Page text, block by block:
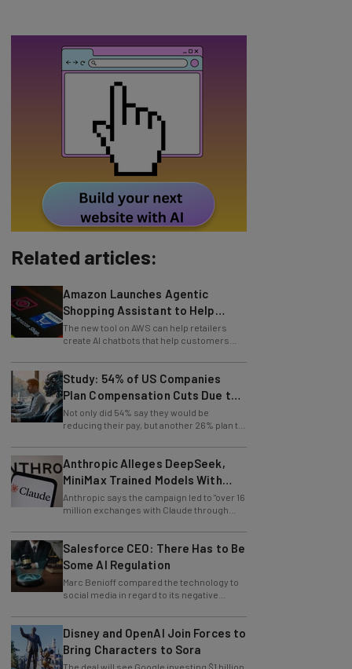
Related articles:
Shopping Assistant to Help
Retailers
The new tool on AWS can help retailers
create AI chatbots that help customers
find products.
Study: 54% of US Companies
Plan Compensation Cuts Due to
AI
Not only did 54% say they would be
reducing their pay, but another 26% plan to
entirely lay off workers.
Anthropic Alleges DeepSeek,
MiniMax Trained Models With
Claude
Anthropic says the campaign led to "over 16
million exchanges with Claude through
approximately 24,000 fraudulent
Salesforce CEO: There Has to Be
Some AI Regulation
Marc Benioff compared the technology to
social media in regard to its negative
impact on young users.
Disney and OpenAI Join Forces to
Bring Characters to Sora
The deal will see Google investing $1 billion
in OpenAI with an option to invest more in